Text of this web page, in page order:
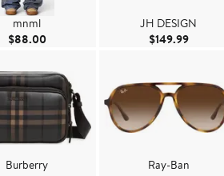
mnml
$88.00Current Price $88.00
Burberry
JH DESIGN
$149.99
Ray-Ban